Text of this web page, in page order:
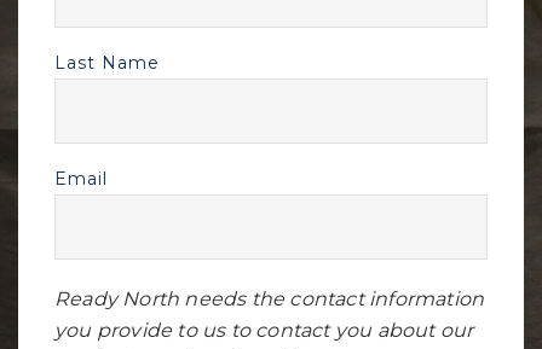
Last Name
Email
Ready North needs the contact information
you provide to us to contact you about our